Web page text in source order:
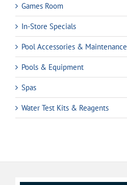
Games Room
In-Store Specials
Pool Accessories & Maintenance
Pools & Equipment
Spas
Water Test Kits & Reagents